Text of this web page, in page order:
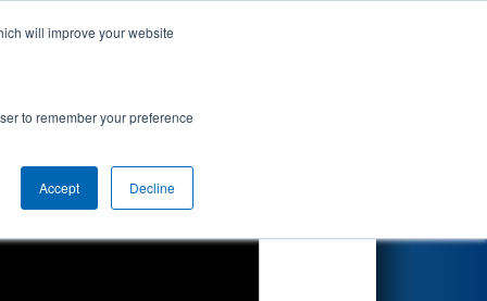
will improve your website
to remember your preference
Accept Decline